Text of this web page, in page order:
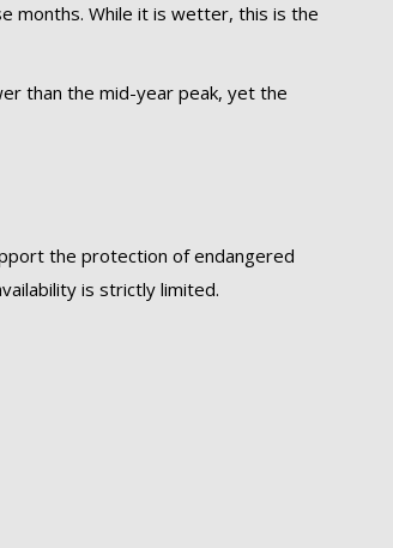
months. While it is wetter, this is the
than the mid-year peak, yet the
the protection of endangered
is strictly limited.